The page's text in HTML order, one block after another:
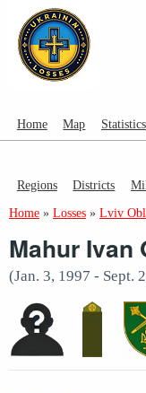
Home Map Statistics
Regions Districts
Home » Losses » Lviv
Mahur Ivan
(Jan. 3, 1997 - Sept.